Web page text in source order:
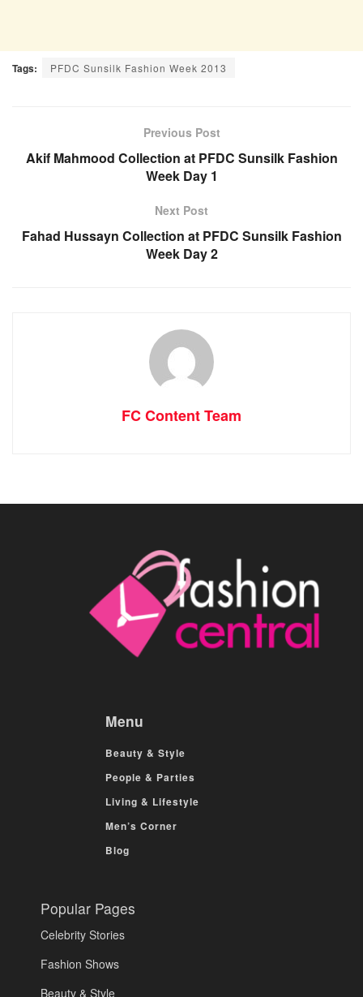
Tags: PFDC Sunsilk Fashion Week 2013
Previous Post
Akif Mahmood Collection at PFDC Sunsilk Fashion
Week Day 1
Next Post
Fahad Hussayn Collection at PFDC Sunsilk Fashion
Week Day 2
FC Content Team
Menu
Beauty & Style
People & Parties
Living & Lifestyle
Men’s Corner
Blog
Popular Pages
Celebrity Stories
Fashion Shows
Beauty & Style